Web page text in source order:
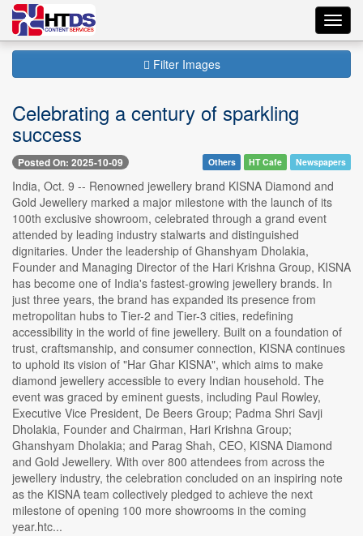
Filter Images
Celebrating a century of sparkling
success
Posted On: 2025-10-09 Others HT Cafe Newspapers
India, Oct. 9 -- Renowned jewellery brand KISNA Diamond and
Gold Jewellery marked a major milestone with the launch of its
100th exclusive showroom, celebrated through a grand event
attended by leading industry stalwarts and distinguished
dignitaries. Under the leadership of Ghanshyam Dholakia,
Founder and Managing Director of the Hari Krishna Group, KISNA
has become one of India's fastest-growing jewellery brands. In
just three years, the brand has expanded its presence from
metropolitan hubs to Tier-2 and Tier-3 cities, redefining
accessibility in the world of fine jewellery. Built on a foundation of
trust, craftsmanship, and consumer connection, KISNA continues
to uphold its vision of "Har Ghar KISNA", which aims to make
diamond jewellery accessible to every Indian household. The
event was graced by eminent guests, including Paul Rowley,
Executive Vice President, De Beers Group; Padma Shri Savji
Dholakia, Founder and Chairman, Hari Krishna Group;
Ghanshyam Dholakia; and Parag Shah, CEO, KISNA Diamond
and Gold Jewellery. With over 800 attendees from across the
jewellery industry, the celebration concluded on an inspiring note
as the KISNA team collectively pledged to achieve the next
milestone of opening 100 more showrooms in the coming
year.htc...